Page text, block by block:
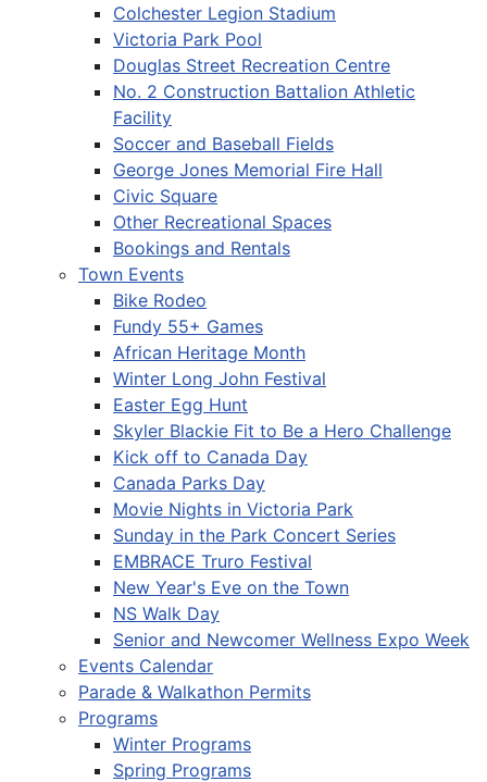
Colchester Legion Stadium
Victoria Park Pool
Douglas Street Recreation Centre
No. 2 Construction Battalion Athletic
Facility
Soccer and Baseball Fields
George Jones Memorial Fire Hall
Civic Square
Other Recreational Spaces
Bookings and Rentals
Town Events
Bike Rodeo
Fundy 55+ Games
African Heritage Month
Winter Long John Festival
Easter Egg Hunt
Skyler Blackie Fit to Be a Hero Challenge
Kick off to Canada Day
Canada Parks Day
Movie Nights in Victoria Park
Sunday in the Park Concert Series
EMBRACE Truro Festival
New Year's Eve on the Town
NS Walk Day
Senior and Newcomer Wellness Expo Week
Events Calendar
Parade & Walkathon Permits
Programs
Winter Programs
Spring Programs